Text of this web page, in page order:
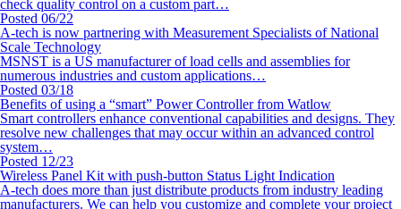
check quality control on a custom part…
Posted 06/22
A-tech is now partnering with Measurement Specialists of National
Scale Technology
MSNST is a US manufacturer of load cells and assemblies for
numerous industries and custom applications…
Posted 03/18
Benefits of using a “smart” Power Controller from Watlow
Smart controllers enhance conventional capabilities and designs. They
resolve new challenges that may occur within an advanced control
system…
Posted 12/23
Wireless Panel Kit with push-button Status Light Indication
A-tech does more than just distribute products from industry leading
manufacturers. We can help you customize and complete your project